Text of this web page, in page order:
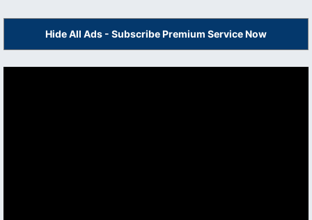
Hide All Ads - Subscribe Premium Service Now